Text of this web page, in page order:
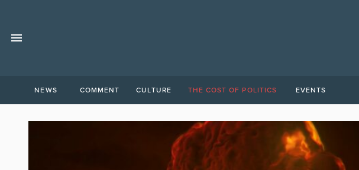
NEWS COMMENT CULTURE THE COST OF POLITICS EVENTS